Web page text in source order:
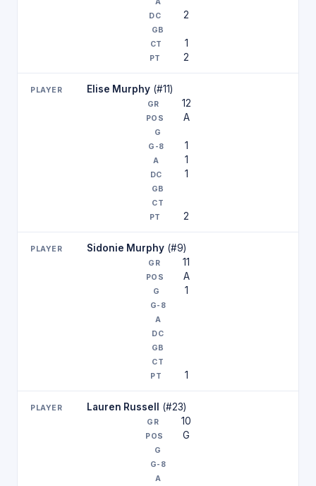
2
1
2
Elise Murphy (#11)
12
A
1
1
1
2
Sidonie Murphy (#9)
11
A
1
1
Lauren Russell
(#23)
10
G